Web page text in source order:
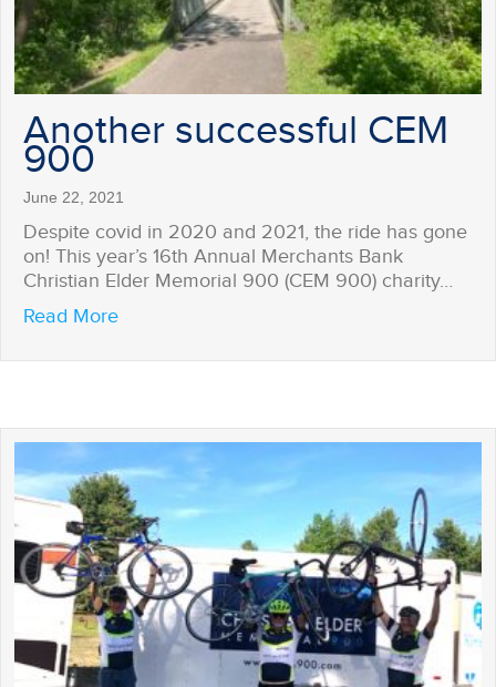
Another successful CEM
900
June 22, 2021
Despite covid in 2020 and 2021, the ride has gone
on! This year’s 16th Annual Merchants Bank
Christian Elder Memorial 900 (CEM 900) charity…
Read Moreabout Another successful CEM 900